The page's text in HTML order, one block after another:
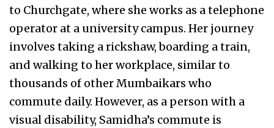
to Churchgate, where she works as a telephone
operator at a university campus. Her journey
involves taking a rickshaw, boarding a train,
and walking to her workplace, similar to
thousands of other Mumbaikars who
commute daily. However, as a person with a
visual disability, Samidha’s commute is